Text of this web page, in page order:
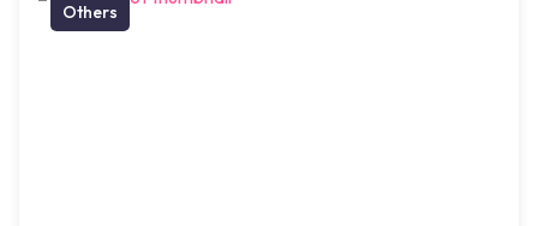
Others